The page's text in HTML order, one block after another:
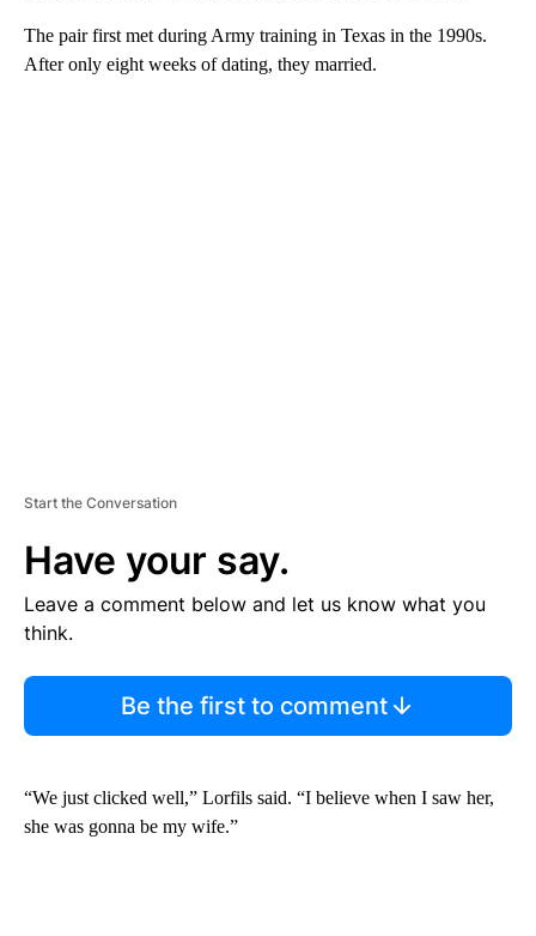
The pair first met during Army training in Texas in the 1990s.
After only eight weeks of dating, they married.
Start the Conversation
Have your say.
Leave a comment below and let us know what you
think.
Be the first to comment
“We just clicked well,” Lorfils said. “I believe when I saw her,
she was gonna be my wife.”